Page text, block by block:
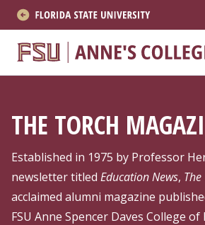
THE TORCH
Established in 1975 by Professor
newsletter titled Education News,
acclaimed alumni magazine
FSU Anne Spencer Daves College
About
Research
News & Events
Resources